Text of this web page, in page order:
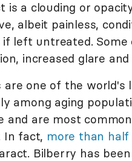
is a clouding or
albeit painless,
if left untreated.
increased glare
are one of the world's
among aging
and are most
In fact, more than half
Bilberry has